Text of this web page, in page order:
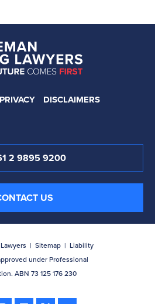
PRIVACY
DISCLAIMERS
2 9895 9200
US
| Sitemap | Liability
under Professional
ABN 73 125 176 230